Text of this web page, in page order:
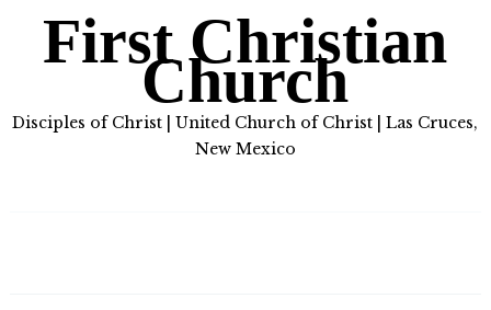
First Christian
Church
Disciples of Christ | United Church of Christ | Las Cruces,
New Mexico